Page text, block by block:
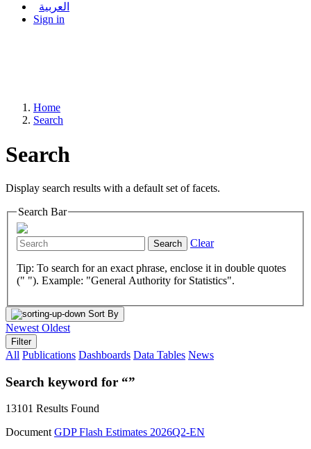
العربية
Sign in
Home
Search
Search
Display search results with a default set of facets.
Search Bar
Search Clear
Tip: To search for an exact phrase, enclose it in double quotes
(" "). Example: "General Authority for Statistics".
Sort By
Newest Oldest
Filter
All Publications Dashboards Data Tables News
Search keyword for “”
13101 Results Found
Document GDP Flash Estimates 2026Q2-EN